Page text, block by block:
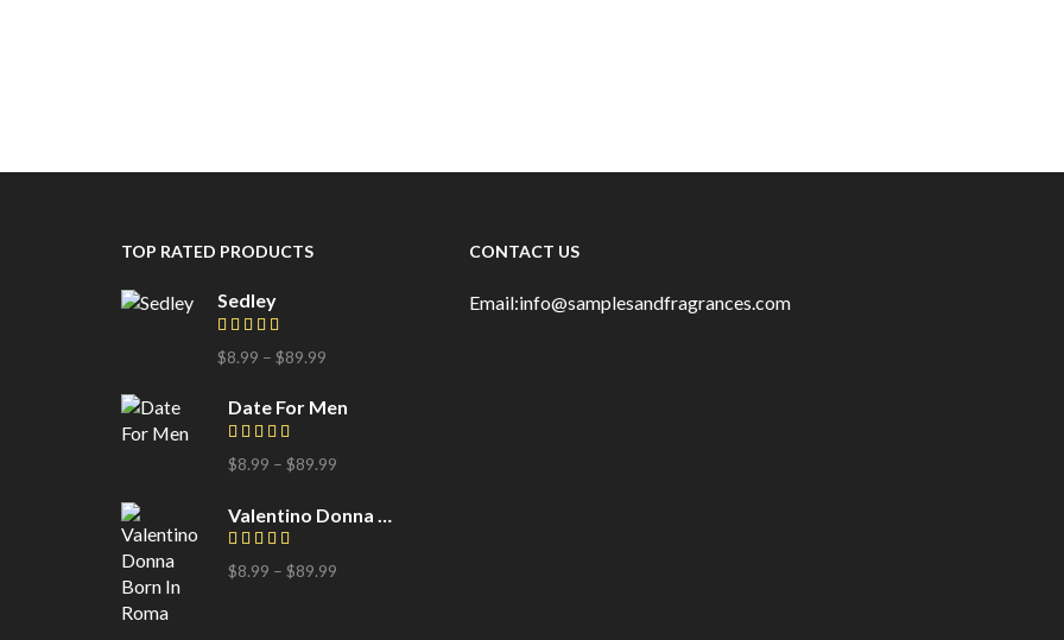
TOP RATED PRODUCTS
Sedley
$8.99 – $89.99
Date For Men
$8.99 – $89.99
$8.99 – $89.99
CONTACT US
Email:info@samplesandfragrances.com